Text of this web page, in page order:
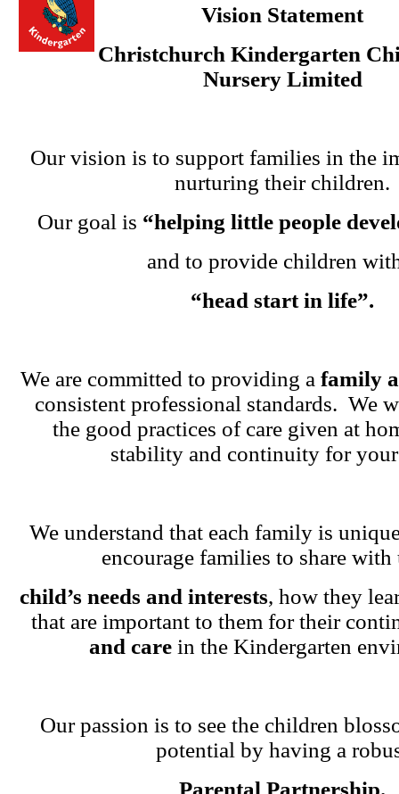
Vision Statement
Christchurch Kindergarten
Nursery Limited
Our vision is to support families in the
nurturing their children.
Our goal is “helping little people
and to provide children
“head start in life”.
We are committed to providing a family
consistent professional standards. We
the good practices of care given at
stability and continuity for
We understand that each family is
encourage families to share with
child’s needs and interests, how they
that are important to them for their
and carein the Kindergarten
Our passion is to see the children
potential by having a
Parental Partnership.